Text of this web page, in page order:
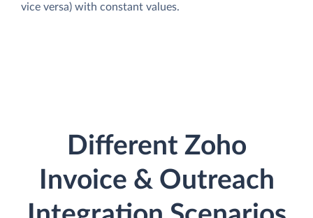
vice versa) with constant values.
Different Zoho
Invoice & Outreach